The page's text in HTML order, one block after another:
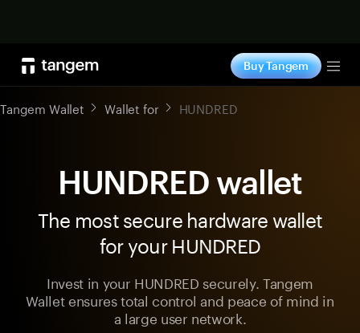
Buy Tangem
Tangem Wallet Wallet for HUNDRED
HUNDRED wallet
The most secure hardware wallet
for your HUNDRED
Invest in your HUNDRED securely. Tangem
Wallet ensures total control and peace of mind in
a large user network.